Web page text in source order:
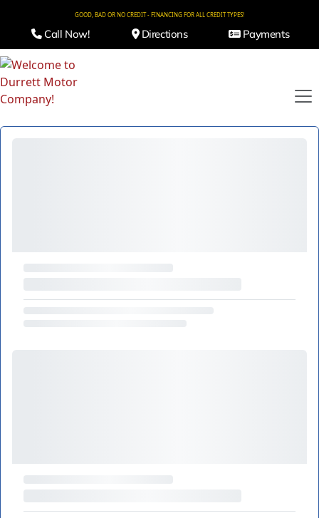
GOOD, BAD OR NO CREDIT - FINANCING FOR ALL CREDIT TYPES!
Call Now! Directions Payments